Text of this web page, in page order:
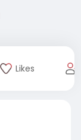
Likes